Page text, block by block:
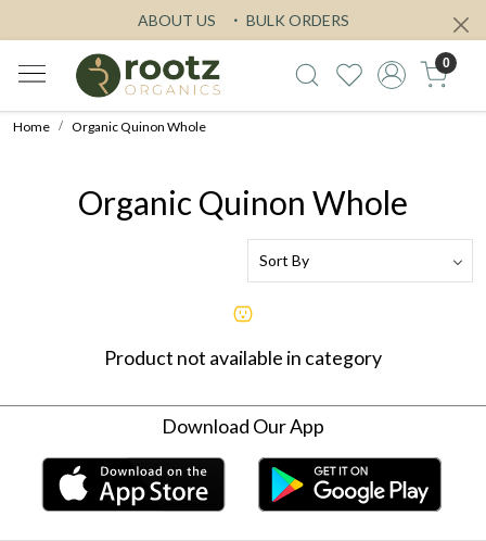
ABOUT US BULK ORDERS
0
Home Organic Quinon Whole
Organic Quinon Whole
Product not available in category
Download Our App